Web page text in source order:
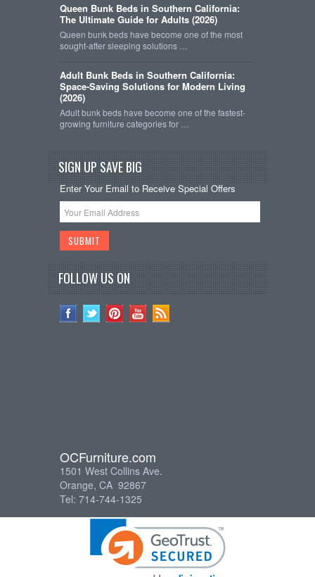
Queen Bunk Beds in Southern California:
The Ultimate Guide for Adults (2026)
Queen bunk beds have become one of the most
sought-after sleeping solutions …
Adult Bunk Beds in Southern California:
Space-Saving Solutions for Modern Living
(2026)
Adult bunk beds have become one of the fastest-
growing furniture categories for …
SIGN UP SAVE BIG
Enter Your Email to Receive Special Offers
FOLLOW US ON
OCFurniture.com
1501 West Collins Ave.
Orange, CA 92867
Tel: 714-744-1325